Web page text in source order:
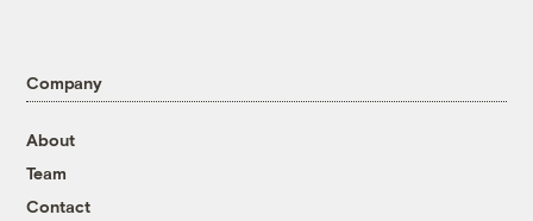
Company
About
Team
Contact